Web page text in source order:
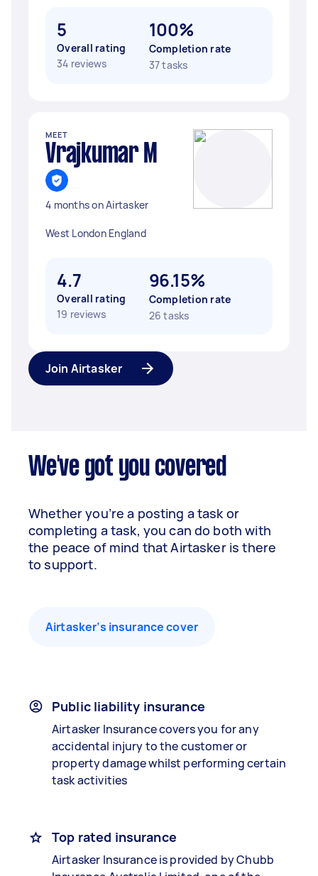
5
Overall rating
34 reviews
100%
Completion rate
37 tasks
MEET
Vrajkumar M
4 months on Airtasker
West London England
4.7
Overall rating
19 reviews
96.15%
Completion rate
26 tasks
Join Airtasker
We've got you covered
Whether you’re a posting a task or
completing a task, you can do both with
the peace of mind that Airtasker is there
to support.
Airtasker’s insurance cover
Public liability insurance
Airtasker Insurance covers you for any
accidental injury to the customer or
property damage whilst performing certain
task activities
Top rated insurance
Airtasker Insurance is provided by Chubb